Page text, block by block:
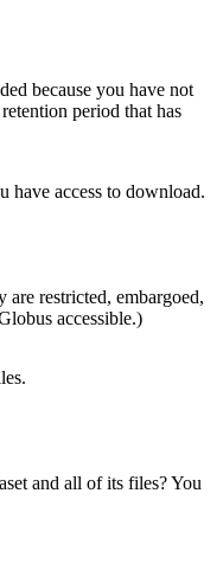
because you have not
period that has
have access to download.
are restricted, embargoed,
accessible.)
and all of its files? You